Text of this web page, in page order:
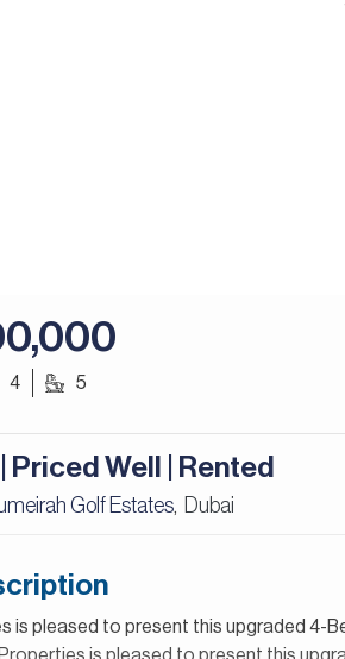
4 5
Priced Well | Rented
Golf Estates, Dubai
is pleased to present this upgraded 4-